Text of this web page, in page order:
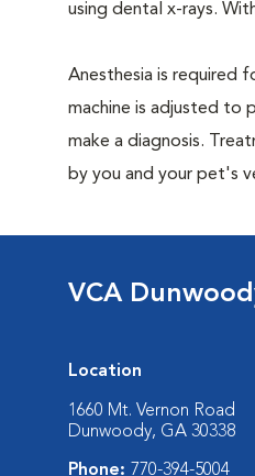
using dental x-rays.
Anesthesia is required
machine is adjusted to
make a diagnosis.
by you and your pet's
VCA
Location
1660 Mt. Vernon Road
Dunwoody, GA 30338
Phone: 770-394-5004